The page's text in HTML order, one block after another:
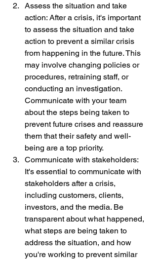
Assess the situation and take
action: After a crisis, it's important
to assess the situation and take
action to prevent a similar crisis
from happening in the future. This
may involve changing policies or
procedures, retraining staff, or
conducting an investigation.
Communicate with your team
about the steps being taken to
prevent future crises and reassure
them that their safety and well-
being are a top priority.
Communicate with stakeholders:
It's essential to communicate with
stakeholders after a crisis,
including customers, clients,
investors, and the media. Be
transparent about what happened,
what steps are being taken to
address the situation, and how
you're working to prevent similar